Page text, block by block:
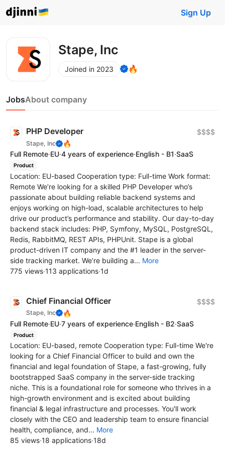
Sign Up
Stape, Inc
Joined in 2023 🔥
JobsAbout company
PHP Developer
Stape, Inc 🔥
$$$$
Full Remote·EU·4 years of experience·English - B1·SaaS
Product
Location: EU-based Cooperation type: Full-time Work format:
Remote We’re looking for a skilled PHP Developer who’s
passionate about building reliable backend systems and
enjoys working on high-load, scalable architectures to help
drive our product’s performance and stability. Our day-to-day
backend stack includes: PHP, Symfony, MySQL, PostgreSQL,
Redis, RabbitMQ, REST APIs, PHPUnit. Stape is a global
product-driven IT company and the #1 leader in the server-
side tracking market. We’re building a... More
775 views·113 applications·1d
Chief Financial Officer
Stape, Inc 🔥
$$$$
Full Remote·EU·7 years of experience·English - B2·SaaS
Product
Location: EU-based, remote Cooperation type: Full-time We're
looking for a Chief Financial Officer to build and own the
financial and legal foundation of Stape, a fast-growing, fully
bootstrapped SaaS company in the server-side tracking
niche. This is a foundational role for someone who thrives in a
high-growth environment and is excited about building
financial & legal infrastructure and processes. You'll work
closely with the CEO and leadership team to ensure financial
health, compliance, and... More
85 views·18 applications·18d